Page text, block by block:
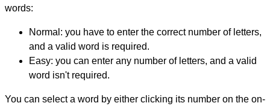
words:
Normal: you have to enter the correct number of letters,
and a valid word is required.
Easy: you can enter any number of letters, and a valid
word isn't required.
You can select a word by either clicking its number on the on-